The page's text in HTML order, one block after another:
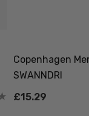
Copenhagen
SWANNDRI
£15.29